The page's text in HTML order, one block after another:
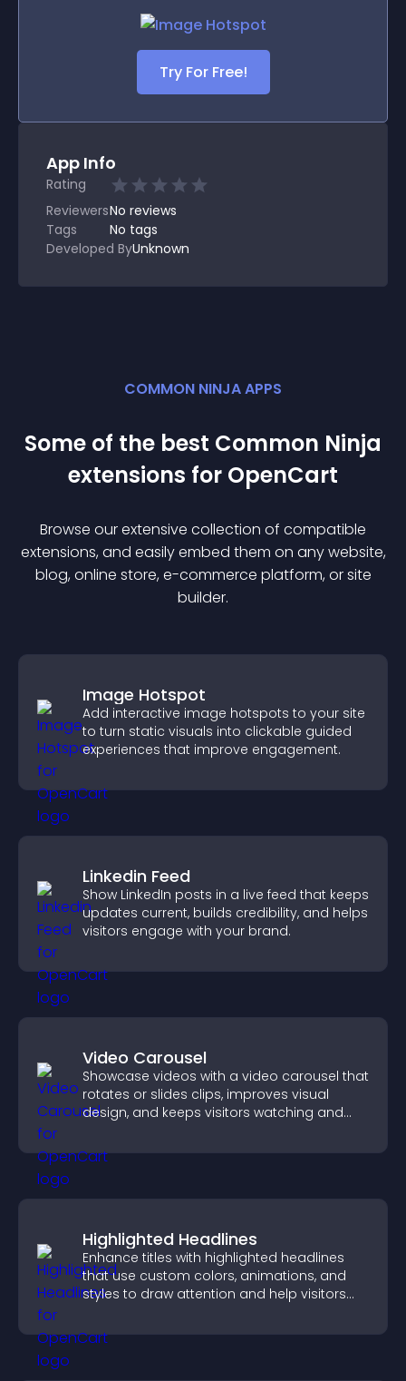
Try For Free!
App Info
Rating
ReviewersNo reviews
Tags
No tags
Developed ByUnknown
COMMON NINJA APPS
Some of the best Common Ninja
extensions for OpenCart
Browse our extensive collection of compatible
extensions, and easily embed them on any website,
blog, online store, e-commerce platform, or site
builder.
Image Hotspot
Add interactive image hotspots to your site
to turn static visuals into clickable guided
experiences that improve engagement.
Linkedin Feed
Show LinkedIn posts in a live feed that keeps
updates current, builds credibility, and helps
visitors engage with your brand.
Video Carousel
Showcase videos with a video carousel that
rotates or slides clips, improves visual
design, and keeps visitors watching and
Highlighted Headlines
Enhance titles with highlighted headlines
that use custom colors, animations, and
styles to draw attention and help visitors